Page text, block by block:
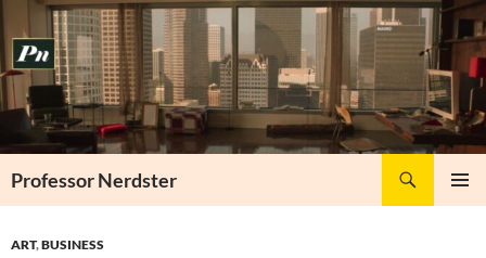
to
content
Professor Nerdster
ART,BUSINESS